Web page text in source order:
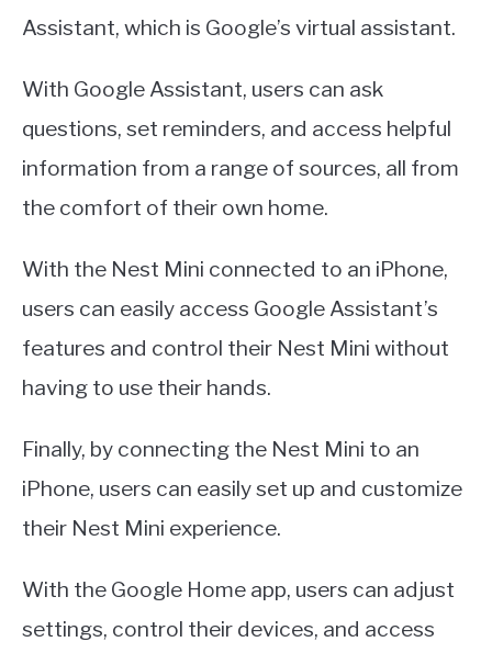
Assistant, which is Google’s virtual assistant.
With Google Assistant, users can ask
questions, set reminders, and access helpful
information from a range of sources, all from
the comfort of their own home.
With the Nest Mini connected to an iPhone,
users can easily access Google Assistant’s
features and control their Nest Mini without
having to use their hands.
Finally, by connecting the Nest Mini to an
iPhone, users can easily set up and customize
their Nest Mini experience.
With the Google Home app, users can adjust
settings, control their devices, and access